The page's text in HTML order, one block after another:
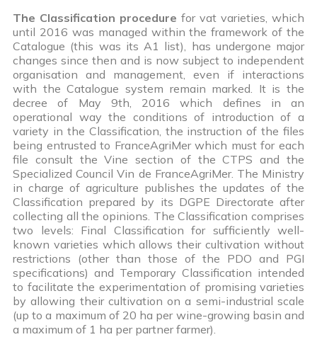
The Classification procedure for vat varieties, which
until 2016 was managed within the framework of the
Catalogue (this was its A1 list), has undergone major
changes since then and is now subject to independent
organisation and management, even if interactions
with the Catalogue system remain marked. It is the
decree of May 9th, 2016 which defines in an
operational way the conditions of introduction of a
variety in the Classification, the instruction of the files
being entrusted to FranceAgriMer which must for each
file consult the Vine section of the CTPS and the
Specialized Council Vin de FranceAgriMer. The Ministry
in charge of agriculture publishes the updates of the
Classification prepared by its DGPE Directorate after
collecting all the opinions. The Classification comprises
two levels: Final Classification for sufficiently well-
known varieties which allows their cultivation without
restrictions (other than those of the PDO and PGI
specifications) and Temporary Classification intended
to facilitate the experimentation of promising varieties
by allowing their cultivation on a semi-industrial scale
(up to a maximum of 20 ha per wine-growing basin and
a maximum of 1 ha per partner farmer).